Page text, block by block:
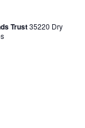
Trust35220 Dry